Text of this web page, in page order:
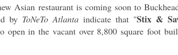
Asian restaurant is coming soon to
by ToNeTo Atlanta indicate that "Stix &
open in the vacant over 8,800 square foot